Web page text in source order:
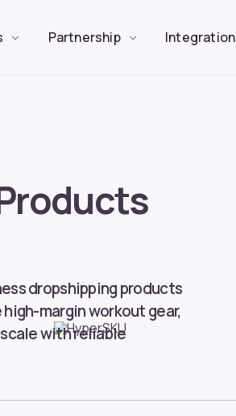
Partnership Integration
dropshipping products
margin workout gear,
with reliable